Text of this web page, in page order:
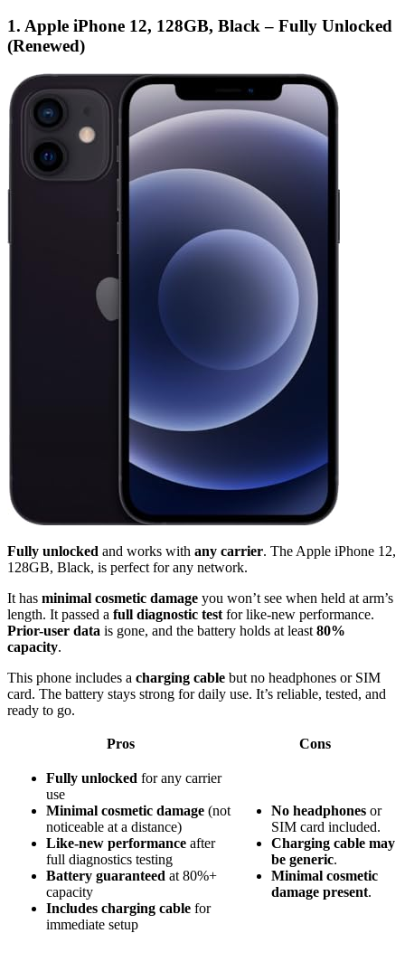
1. Apple iPhone 12, 128GB, Black – Fully Unlocked
(Renewed)
Fully unlocked and works with any carrier. The Apple iPhone 12,
128GB, Black, is perfect for any network.
It has minimal cosmetic damage you won’t see when held at arm’s
length. It passed a full diagnostic test for like-new performance.
Prior-user data is gone, and the battery holds at least 80%
capacity.
This phone includes a charging cable but no headphones or SIM
card. The battery stays strong for daily use. It’s reliable, tested, and
ready to go.
Pros Cons
Fully unlocked for any carrier
use
Minimal cosmetic damage (not
noticeable at a distance)
Like-new performance after
full diagnostics testing
Battery guaranteed at 80%+
capacity
Includes charging cable for
immediate setup
No headphones or
SIM card included.
Charging cable may
be generic.
Minimal cosmetic
damage present.